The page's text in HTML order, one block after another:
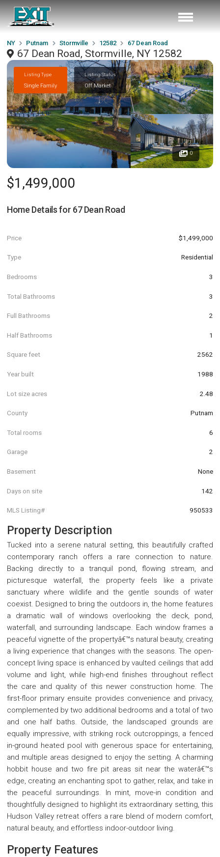
NY Putnam Stormville 12582 67 Dean Road
67 Dean Road, Stormville, NY 12582
Listing Type
Single Family
Listing Status
Off Market
0
$1,499,000
Home Details for 67 Dean Road
Price $1,499,000
Type Residential
Bedrooms 3
Total Bathrooms 3
Full Bathrooms 2
Half Bathrooms 1
Square feet 2562
Year built 1988
Lot size acres 2.48
County Putnam
Total rooms 6
Garage 2
Basement None
Days on site 142
MLS Listing# 950533
Property Description
Tucked into a serene natural setting, this beautifully crafted
contemporary ranch offers a rare connection to nature.
Backing directly to a tranquil pond, flowing stream, and
picturesque waterfall, the property feels like a private
sanctuary where wildlife and the gentle sounds of water
coexist. Designed to bring the outdoors in, the home features
a dramatic wall of windows overlooking the deck, pond,
waterfall, and surrounding landscape. Each window frames a
peaceful vignette of the propertyâ€™s natural beauty, creating
a living experience that changes with the seasons. The open-
concept living space is enhanced by vaulted ceilings that add
volume and light, while high-end finishes throughout reflect
the care and quality of this newer construction home. The
first-floor primary ensuite provides convenience and privacy,
complemented by two additional bedrooms and a total of two
and one half baths. Outside, the landscaped grounds are
equally impressive, with striking rock outcroppings, a fenced
in-ground heated pool with generous space for entertaining,
and multiple areas designed to enjoy the setting. A charming
hobbit house and two fire pit areas sit near the waterâ€™s
edge, creating an enchanting spot to gather, relax, and take in
the peaceful surroundings. In mint, move-in condition and
thoughtfully designed to highlight its extraordinary setting, this
Hudson Valley retreat offers a rare blend of modern comfort,
natural beauty, and effortless indoor-outdoor living.
Property Features